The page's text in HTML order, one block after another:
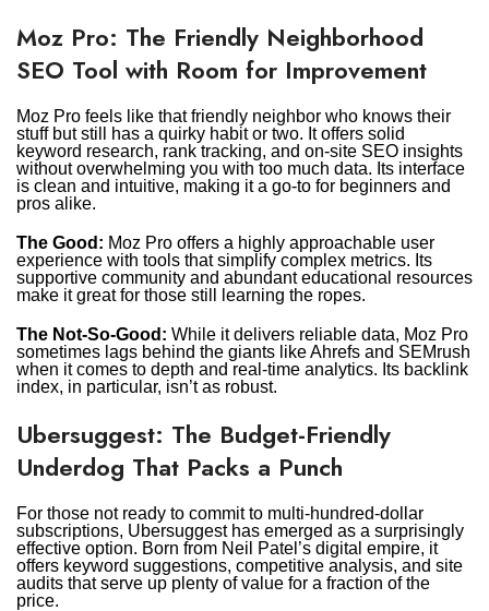
Moz Pro: The Friendly Neighborhood
SEO Tool with Room for Improvement
Moz Pro feels like that friendly neighbor who knows their
stuff but still has a quirky habit or two. It offers solid
keyword research, rank tracking, and on-site SEO insights
without overwhelming you with too much data. Its interface
is clean and intuitive, making it a go-to for beginners and
pros alike.
The Good: Moz Pro offers a highly approachable user
experience with tools that simplify complex metrics. Its
supportive community and abundant educational resources
make it great for those still learning the ropes.
The Not-So-Good: While it delivers reliable data, Moz Pro
sometimes lags behind the giants like Ahrefs and SEMrush
when it comes to depth and real-time analytics. Its backlink
index, in particular, isn’t as robust.
Ubersuggest: The Budget-Friendly
Underdog That Packs a Punch
For those not ready to commit to multi-hundred-dollar
subscriptions, Ubersuggest has emerged as a surprisingly
effective option. Born from Neil Patel’s digital empire, it
offers keyword suggestions, competitive analysis, and site
audits that serve up plenty of value for a fraction of the
price.